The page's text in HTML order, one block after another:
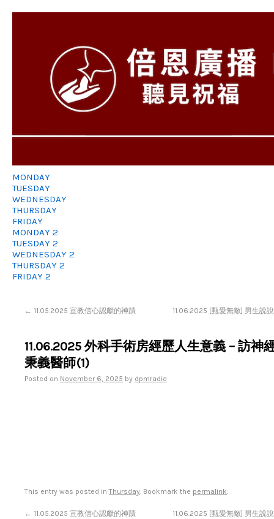
MONDAY
TUESDAY
WEDNESDAY
THURSDAY
FRIDAY
MONDAY 2
TUESDAY 2
WEDNESDAY 2
THURSDAY 2
FRIDAY 2
← 11.05.2025 宣教信心認獻的神蹟 11.06.2025 [甄愛無敵] 男生說
11.06.2025 外科手術房經歷人生意義 – 訪神
秉義醫師(1)
Posted on November 6, 2025 by dpmradio
This entry was posted inThursday. Bookmark the permalink.
← 11.05.2025 宣教信心認獻的神蹟 11.06.2025 [甄愛無敵] 男生說